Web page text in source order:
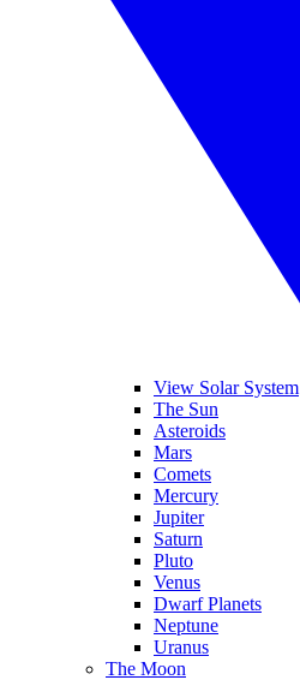
View Solar System
The Sun
Asteroids
Mars
Comets
Mercury
Jupiter
Saturn
Pluto
Venus
Dwarf Planets
Neptune
Uranus
The Moon